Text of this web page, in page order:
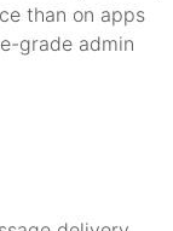
than on apps
grade admin